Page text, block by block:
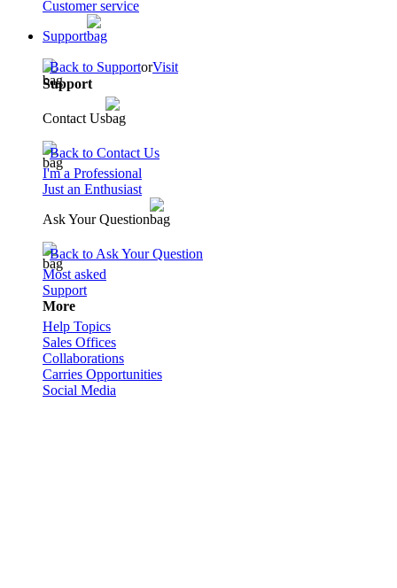
Customer service
Support
Back to SupportorVisit
Support
Contact Us
Back to Contact Us
I'm a Professional
Just an Enthusiast
Ask Your Question
Back to Ask Your Question
Most asked
Support
More
Help Topics
Sales Offices
Collaborations
Carries Opportunities
Social Media